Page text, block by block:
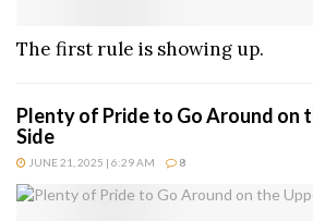
The first rule is showing up.
Plenty of Pride to Go Around on
Side
JUNE 21, 2025 | 6:29 AM 8